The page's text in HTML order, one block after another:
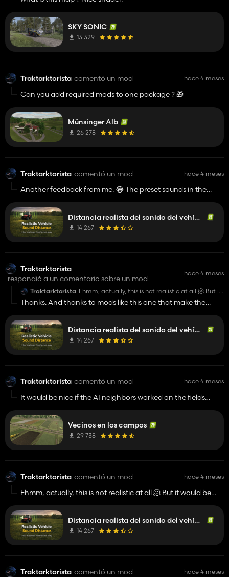
SKY SONIC
13 329
Traktarktorista comentó un mod hace 4 meses
Can you add required mods to one package ? 🎁
Münsinger Alb
26 278
Traktarktorista comentó un mod hace 4 meses
Another feedback from me. 😂 The preset sounds in the
arrows. Or is it maybe other mods collision ?
Distancia realista del sonido del vehículo
14 267
Traktarktorista
respondió a un comentario sobre un mod
hace 4 meses
Traktarktorista Ehmm, actually, this is not realistic at all 🫠 But it
would be nice if the game had a new sound
system, because I agree, you should hear the
Thanks. And thanks to mods like this one that make the
Distancia realista del sonido del vehículo
14 267
Traktarktorista comentó un mod hace 4 meses
It would be nice if the AI ​​neighbors worked on the fields
completely useless. But a nice idea added to the game.
Vecinos en los campos
29 738
Traktarktorista comentó un mod hace 4 meses
Ehmm, actually, this is not realistic at all 🫠 But it would be
you should hear the engines from afar, but not as loud as in
your mod.👍️
Distancia realista del sonido del vehículo
14 267
Traktarktorista comentó un mod hace 4 meses